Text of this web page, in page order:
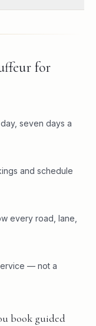
for
seven days a
and schedule
every road, lane,
— not a
book guided